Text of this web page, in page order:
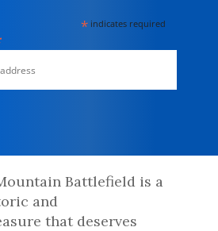
* indicates required
Battlefield is a
and
that deserves